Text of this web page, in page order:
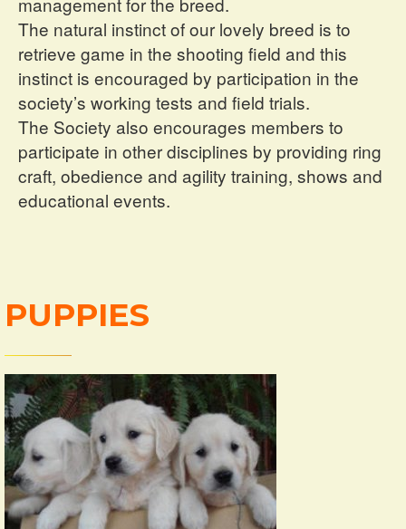
The natural instinct of our lovely breed is to
retrieve game in the shooting field and this
instinct is encouraged by participation in the
society’s working tests and field trials.
The Society also encourages members to
participate in other disciplines by providing ring
craft, obedience and agility training, shows and
educational events.
PUPPIES